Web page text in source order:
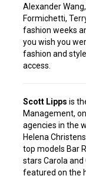
Alexander
Formichetti,
fashion weeks
you wish you
fashion and
access.
Scott Lipps is
Management,
agencies in the
Helena
top models Bar
stars Carola
featured on the